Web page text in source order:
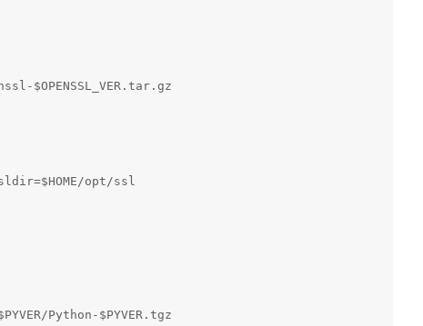
$OPENSSL_VER.tar.gz
opt/ssl
Python-$PYVER.tgz